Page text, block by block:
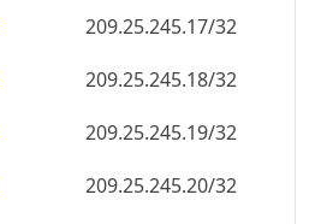
209.25.245.17/32
209.25.245.18/32
209.25.245.19/32
209.25.245.20/32